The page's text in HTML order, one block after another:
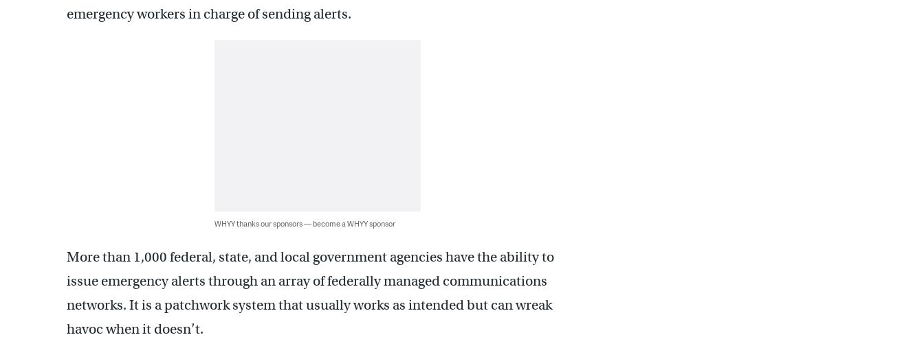
emergency workers in charge of sending alerts.
WHYY thanks our sponsors — become a WHYY sponsor
More than 1,000 federal, state, and local government agencies have the ability to
issue emergency alerts through an array of federally managed communications
networks. It is a patchwork system that usually works as intended but can wreak
havoc when it doesn’t.